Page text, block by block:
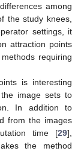
among
the study knees,
settings, it
attraction points
requiring
is interesting
image sets to
In addition to
from the images
time [29],
the method